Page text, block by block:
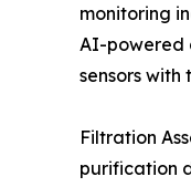
monitoring
AI-powered
sensors
Filtration
purification